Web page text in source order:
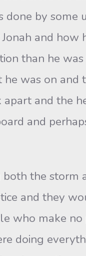
done by
and
than he
was on
and the
and
the
and they
who make
doing